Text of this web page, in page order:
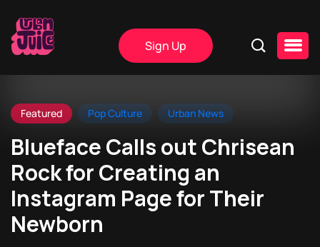
Sign Up
Featured Pop Culture Urban News
Blueface Calls out Chrisean
Rock for Creating an
Instagram Page for Their
Newborn